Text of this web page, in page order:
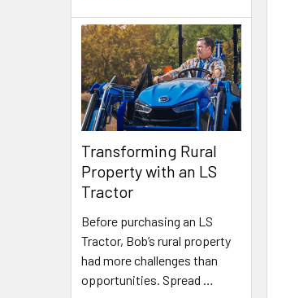
Transforming Rural
Property with an LS
Tractor
Before purchasing an LS
Tractor, Bob’s rural property
had more challenges than
opportunities. Spread …